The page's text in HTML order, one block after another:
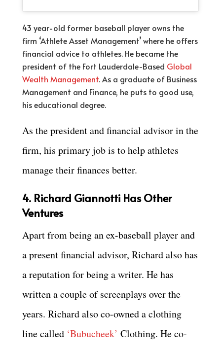
43 year-old former baseball player owns the
firm ‘Athlete Asset Management’ where he offers
financial advice to athletes. He became the
president of the Fort Lauderdale-Based Global
Wealth Management. As a graduate of Business
Management and Finance, he puts to good use,
his educational degree.
As the president and financial advisor in the
firm, his primary job is to help athletes
manage their finances better.
4. Richard Giannotti Has Other
Ventures
Apart from being an ex-baseball player and
a present financial advisor, Richard also has
a reputation for being a writer. He has
written a couple of screenplays over the
years. Richard also co-owned a clothing
line called ‘Bubucheek’ Clothing. He co-